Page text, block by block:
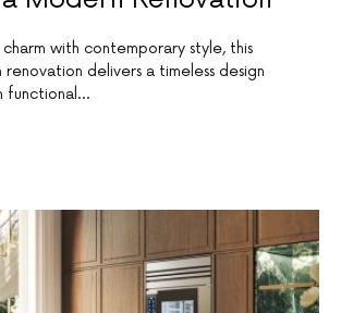
with contemporary style, this
renovation delivers a timeless design
functional…